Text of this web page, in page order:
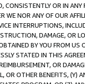
CONSISTENTLY OR IN
WE NOR ANY OF OUR
INTERRUPTIONS,
DAMAGE, OR
BY YOU FROM
STATED IN THIS
OR
OR OTHER BENEFITS,